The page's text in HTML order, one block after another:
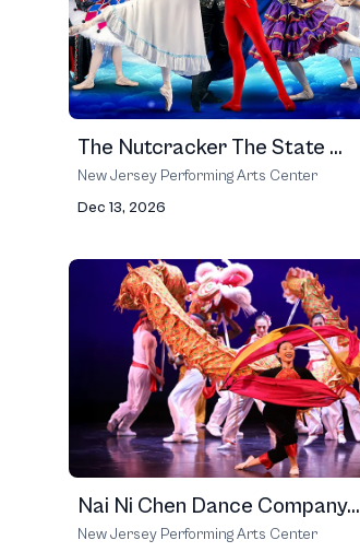
The Nutcracker The State ...
New Jersey Performing Arts Center
Dec 13, 2026
Nai Ni Chen Dance Company...
New Jersey Performing Arts Center